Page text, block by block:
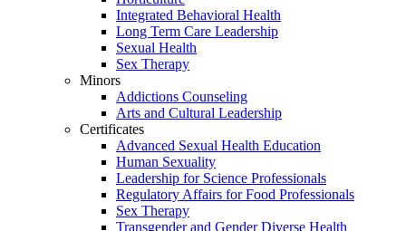
Integrated Behavioral Health
Long Term Care Leadership
Sexual Health
Sex Therapy
Minors
Addictions Counseling
Arts and Cultural Leadership
Certificates
Advanced Sexual Health Education
Human Sexuality
Leadership for Science Professionals
Regulatory Affairs for Food Professionals
Sex Therapy
Transgender and Gender Diverse Health